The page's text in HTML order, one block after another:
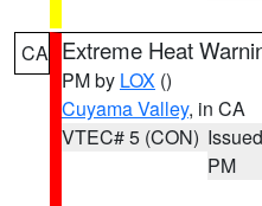
CA Extreme Heat
PM by LOX ()
Cuyama Valley, in CA
VTEC# 5 (CON)
PM